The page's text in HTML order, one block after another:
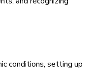
conditions, setting up